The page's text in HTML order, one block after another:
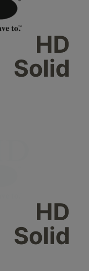
HD
HD